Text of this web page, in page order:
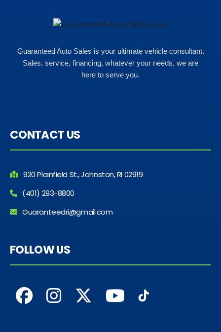
Guaranteed Auto Sales is your ultimate vehicle consultant.
Sales, service, financing, whatever your needs, we are
here to serve you.
CONTACT US
920 Plainfield St., Johnston, RI 02919
(401) 293-8800
Guaranteedri@gmail.com
FOLLOW US